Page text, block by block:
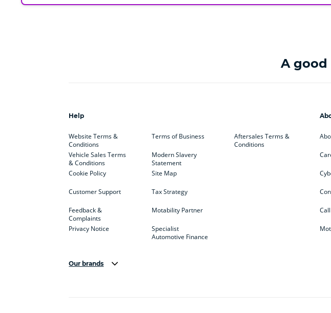
A good
Help
Website Terms &
Conditions
Vehicle Sales Terms
& Conditions
Cookie Policy
Customer Support
Feedback &
Complaints
Privacy Notice
Terms of Business
Modern Slavery
Statement
Site Map
Tax Strategy
Motability Partner
Specialist
Automotive Finance
Aftersales Terms &
Conditions
Our brands